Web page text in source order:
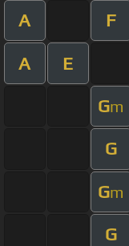
A F
A E
Gm
G
Gm
G